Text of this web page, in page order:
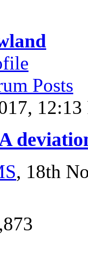
Posts
12:13
, 18th